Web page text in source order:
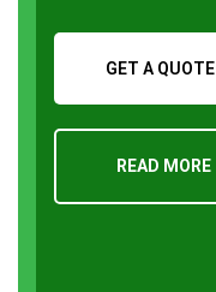
GET A QUOTE
READ MORE